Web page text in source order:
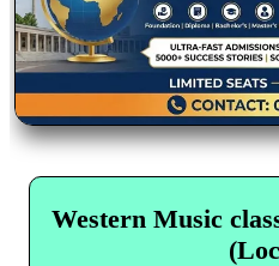
Western Music